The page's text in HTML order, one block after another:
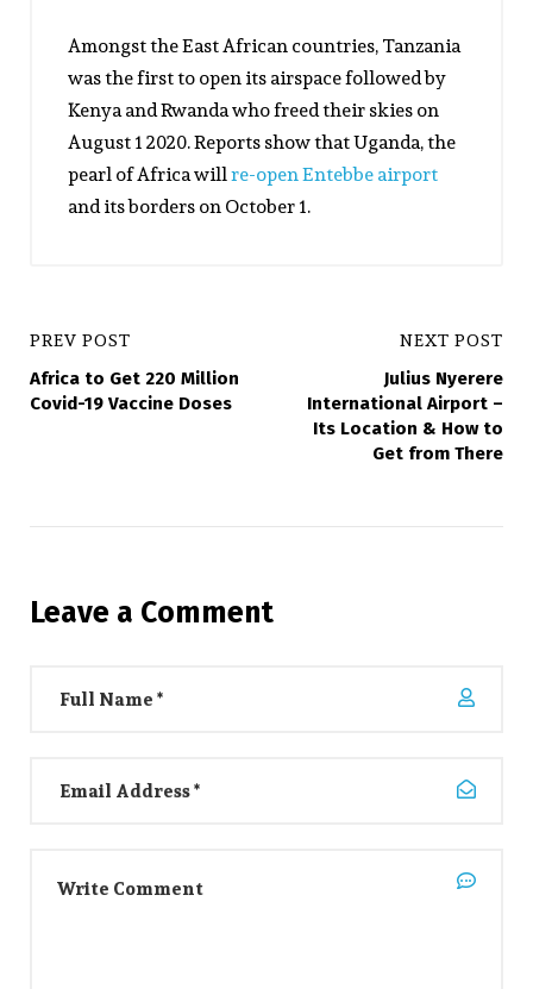
Amongst the East African countries, Tanzania
was the first to open its airspace followed by
Kenya and Rwanda who freed their skies on
August 1 2020. Reports show that Uganda, the
pearl of Africa willre-open Entebbe airport
and its borders on October 1.
PREV POST
Africa to Get 220 Million
Covid-19 Vaccine Doses
NEXT POST
Julius Nyerere
International Airport –
Its Location & How to
Get from There
Leave a Comment